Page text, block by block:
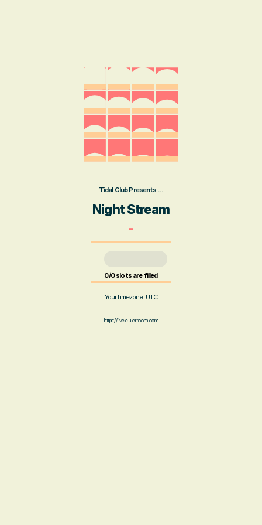
Tidal Club Presents ...
Night Stream
-
0/0 slots are filled
Your timezone: UTC
https://live.eulerroom.com